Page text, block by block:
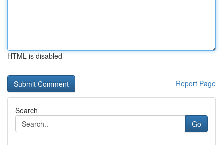
HTML is disabled
Report Page
Search
Go